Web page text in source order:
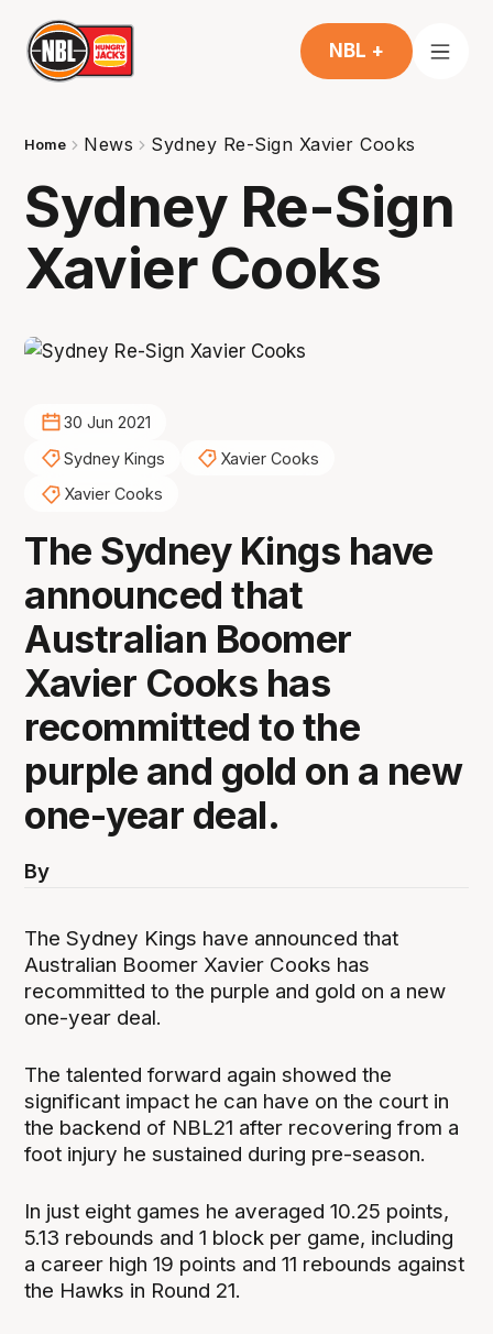
NBL +
Home News Sydney Re-Sign Xavier Cooks
Sydney Re-Sign
Xavier Cooks
30 Jun 2021
Sydney Kings
Xavier Cooks
Xavier Cooks
The Sydney Kings have
announced that
Australian Boomer
Xavier Cooks has
recommitted to the
purple and gold on a new
one-year deal.
By
The Sydney Kings have announced that
Australian Boomer Xavier Cooks has
recommitted to the purple and gold on a new
one-year deal.
The talented forward again showed the
significant impact he can have on the court in
the backend of NBL21 after recovering from a
foot injury he sustained during pre-season.
In just eight games he averaged 10.25 points,
5.13 rebounds and 1 block per game, including
a career high 19 points and 11 rebounds against
the Hawks in Round 21.